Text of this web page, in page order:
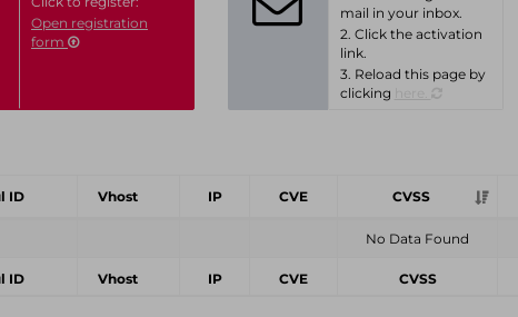
Open registration
form
mail in your inbox.
2. Click the activation
link.
3. Reload this page by
clicking
ID Vhost IP CVE CVSS
No Data Found
ID Vhost IP CVE CVSS